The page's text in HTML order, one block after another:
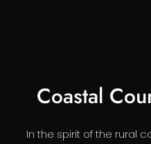
Coastal
In the spirit of the rural